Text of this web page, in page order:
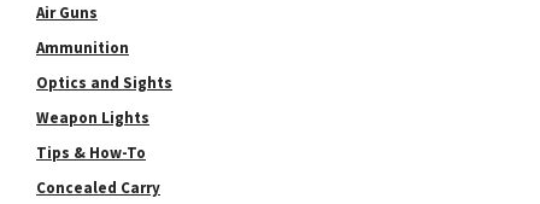
Air Guns
Ammunition
Optics and Sights
Weapon Lights
Tips & How-To
Concealed Carry